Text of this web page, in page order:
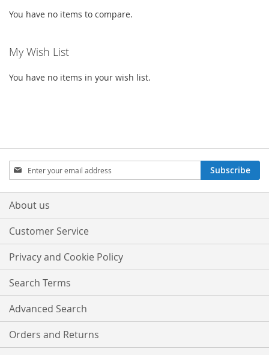
You have no items to compare.
My Wish List
You have no items in your wish list.
Sign
Up
for
Our
Subscribe
About us
Customer Service
Privacy and Cookie Policy
Search Terms
Advanced Search
Orders and Returns